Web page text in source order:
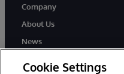
Company
About Us
News
Cookie Settings